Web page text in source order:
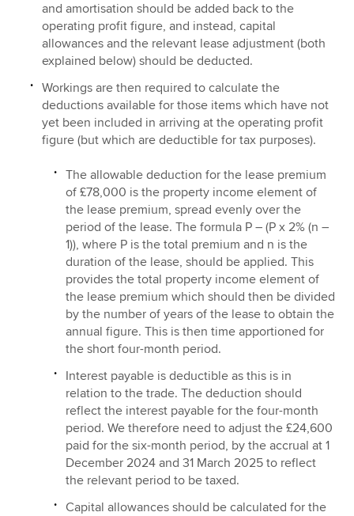
and amortisation should be added back to the
operating profit figure, and instead, capital
allowances and the relevant lease adjustment (both
explained below) should be deducted.
Workings are then required to calculate the
deductions available for those items which have not
yet been included in arriving at the operating profit
figure (but which are deductible for tax purposes).
The allowable deduction for the lease premium
of £78,000 is the property income element of
the lease premium, spread evenly over the
period of the lease. The formula P – (P x 2% (n –
1)), where P is the total premium and n is the
duration of the lease, should be applied. This
provides the total property income element of
the lease premium which should then be divided
by the number of years of the lease to obtain the
annual figure. This is then time apportioned for
the short four-month period.
Interest payable is deductible as this is in
relation to the trade. The deduction should
reflect the interest payable for the four-month
period. We therefore need to adjust the £24,600
paid for the six-month period, by the accrual at 1
December 2024 and 31 March 2025 to reflect
the relevant period to be taxed.
Capital allowances should be calculated for the